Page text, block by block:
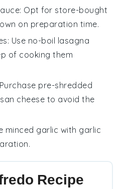
: Opt for store-bought
on preparation time.
: Use no-boil lasagna
of cooking them
pre-shredded
cheese to avoid the
minced garlic with garlic
Recipe